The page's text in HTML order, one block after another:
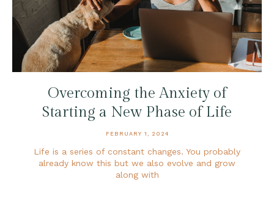
Overcoming the Anxiety of
Starting a New Phase of Life
FEBRUARY 1, 2024
Life is a series of constant changes. You probably
already know this but we also evolve and grow
along with